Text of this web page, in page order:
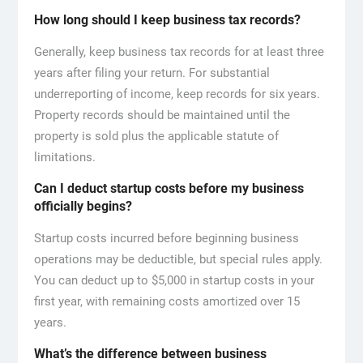
How long should I keep business tax records?
Generally, keep business tax records for at least three
years after filing your return. For substantial
underreporting of income, keep records for six years.
Property records should be maintained until the
property is sold plus the applicable statute of
limitations.
Can I deduct startup costs before my business
officially begins?
Startup costs incurred before beginning business
operations may be deductible, but special rules apply.
You can deduct up to $5,000 in startup costs in your
first year, with remaining costs amortized over 15
years.
What’s the difference between business